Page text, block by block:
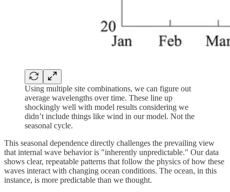
Using multiple site combinations, we can figure out
average wavelengths over time. These line up
shockingly well with model results considering we
didn’t include things like wind in our model. Not the
seasonal cycle.
This seasonal dependence directly challenges the prevailing view
that internal wave behavior is "inherently unpredictable." Our data
shows clear, repeatable patterns that follow the physics of how these
waves interact with changing ocean conditions. The ocean, in this
instance, is more predictable than we thought.